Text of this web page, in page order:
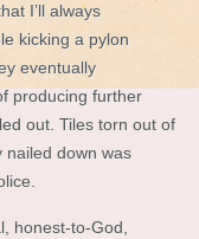
I’ll always
kicking a pylon
eventually
producing further
out. Tiles torn out of
nailed down was
honest-to-God,